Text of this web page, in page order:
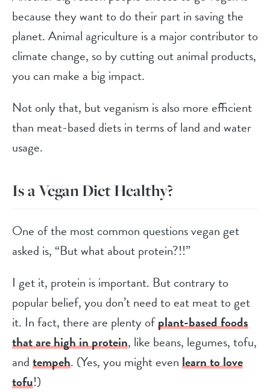
because they want to do their part in saving the
planet. Animal agriculture is a major contributor to
climate change, so by cutting out animal products,
you can make a big impact.
Not only that, but veganism is also more efficient
than meat-based diets in terms of land and water
usage.
Is a Vegan Diet Healthy?
One of the most common questions vegan get
asked is, “But what about protein?!!”
I get it, protein is important. But contrary to
popular belief, you don’t need to eat meat to get
it. In fact, there are plenty ofplant-based foods
that are high in protein, like beans, legumes, tofu,
andtempeh. (Yes, you might evenlearn to love
tofu!)